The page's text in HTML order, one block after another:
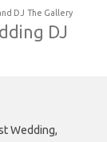
DJ The Gallery
DJ
Wedding,